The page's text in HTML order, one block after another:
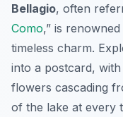
Bellagio, often
Como,” is
timeless charm.
into a postcard,
flowers cascading
of the lake at every